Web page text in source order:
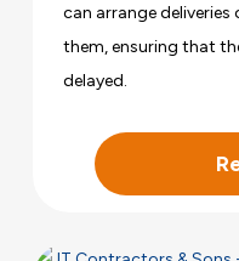
can arrange
them, ensuring that
delayed.